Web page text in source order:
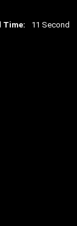
Time: 11 Second